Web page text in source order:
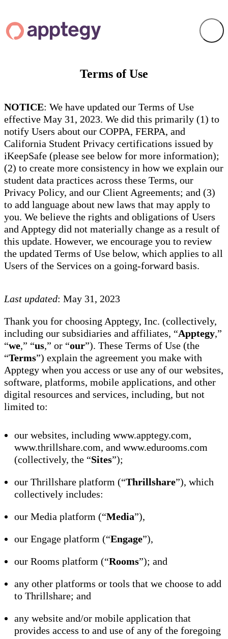
Terms of Use
NOTICE: We have updated our Terms of Use
effective May 31, 2023. We did this primarily (1) to
notify Users about our COPPA, FERPA, and
California Student Privacy certifications issued by
iKeepSafe (please see below for more information);
(2) to create more consistency in how we explain our
student data practices across these Terms, our
Privacy Policy, and our Client Agreements; and (3)
to add language about new laws that may apply to
you. We believe the rights and obligations of Users
and Apptegy did not materially change as a result of
this update. However, we encourage you to review
the updated Terms of Use below, which applies to all
Users of the Services on a going-forward basis.
Last updated: May 31, 2023
Thank you for choosing Apptegy, Inc. (collectively,
including our subsidiaries and affiliates, “Apptegy,”
“we,” “us,” or “our”). These Terms of Use (the
“Terms”) explain the agreement you make with
Apptegy when you access or use any of our websites,
software, platforms, mobile applications, and other
digital resources and services, including, but not
limited to:
our websites, including www.apptegy.com,
www.thrillshare.com, and www.edurooms.com
(collectively, the “Sites”);
our Thrillshare platform (“Thrillshare”), which
collectively includes:
our Media platform (“Media”),
our Engage platform (“Engage”),
our Rooms platform (“Rooms”); and
any other platforms or tools that we choose to add
to Thrillshare; and
any website and/or mobile application that
provides access to and use of any of the foregoing